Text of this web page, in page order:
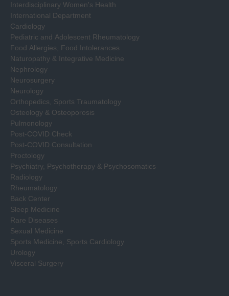
Interdisciplinary Women's Health
International Department
Cardiology
Pediatric and Adolescent Rheumatology
Food Allergies, Food Intolerances
Naturopathy & Integrative Medicine
Nephrology
Neurosurgery
Neurology
Orthopedics, Sports Traumatology
Osteology & Osteoporosis
Pulmonology
Post-COVID Check
Post-COVID Consultation
Proctology
Psychiatry, Psychotherapy & Psychosomatics
Radiology
Rheumatology
Back Center
Sleep Medicine
Rare Diseases
Sexual Medicine
Sports Medicine, Sports Cardiology
Urology
Visceral Surgery